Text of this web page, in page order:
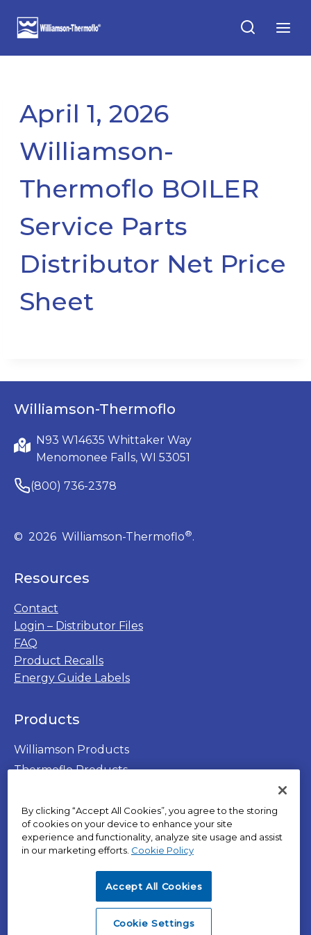
content
April 1, 2026
Williamson-
Thermoflo BOILER
Service Parts
Distributor Net Price
Sheet
Williamson-Thermoflo
N93 W14635 Whittaker Way
Menomonee Falls, WI 53051
(800) 736-2378
© 2026 Williamson-Thermoflo®.
Resources
Contact
Login – Distributor Files
FAQ
Product Recalls
Energy Guide Labels
Products
Williamson Products
Thermoflo Products
opens
in
a
new
Terms of Use
SPX Positions and Policiesopens
in
Cookiesopens
By clicking “Accept All Cookies”, you agree to the storing
of cookies on your device to enhance your site
experience and functionality, analyze site usage and assist
in our marketing efforts. Cookie Policy
Accept All Cookies
Cookie Settings